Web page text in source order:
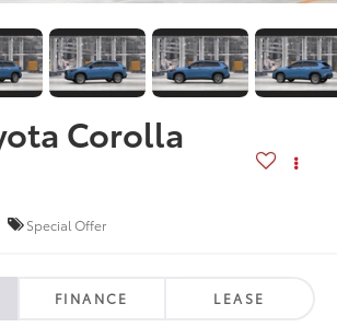
Corolla
Special Offer
FINANCE LEASE